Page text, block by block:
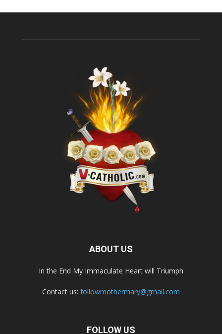
ABOUT US
In the End My Immaculate Heart will Triumph
Contact us: followmothermary@gmail.com
FOLLOW US